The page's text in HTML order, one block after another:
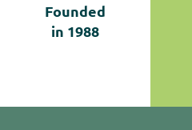
Founded
in 1988